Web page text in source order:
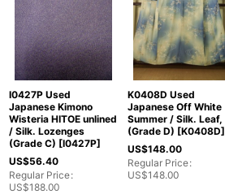
I0427P Used
Japanese Kimono
Wisteria HITOE unlined
/ Silk. Lozenges
(Grade C) [I0427P]
US$56.40
Regular Price:
US$188.00
K0408D Used
Japanese Off White
Summer / Silk. Leaf,
(Grade D) [K0408D]
US$148.00
Regular Price:
US$148.00